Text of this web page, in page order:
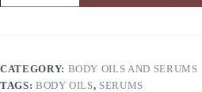
CATEGORY: BODY OILS AND SERUMS
TAGS: BODY OILS, SERUMS